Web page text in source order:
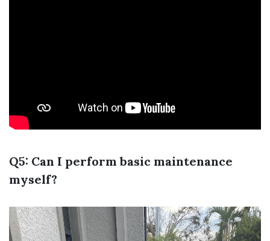
Q5: Can I perform basic maintenance
myself?